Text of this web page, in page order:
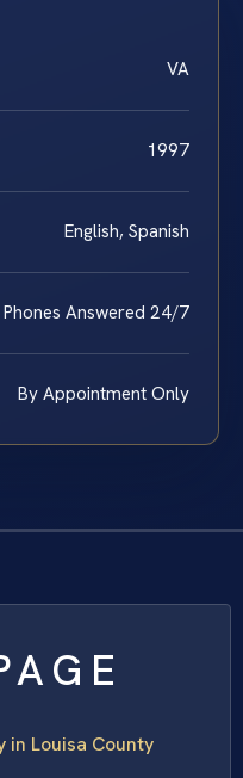
VA
1997
English, Spanish
Phones Answered 24/7
By Appointment Only
Louisa County